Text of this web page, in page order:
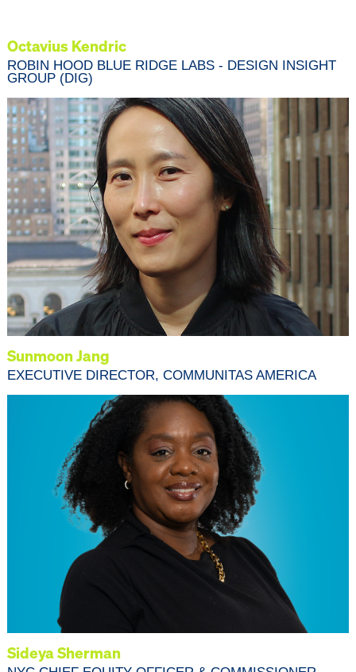
Octavius Kendric
ROBIN HOOD BLUE RIDGE LABS - DESIGN INSIGHT
GROUP (DIG)
Sunmoon Jang
EXECUTIVE DIRECTOR, COMMUNITAS AMERICA
Sideya Sherman